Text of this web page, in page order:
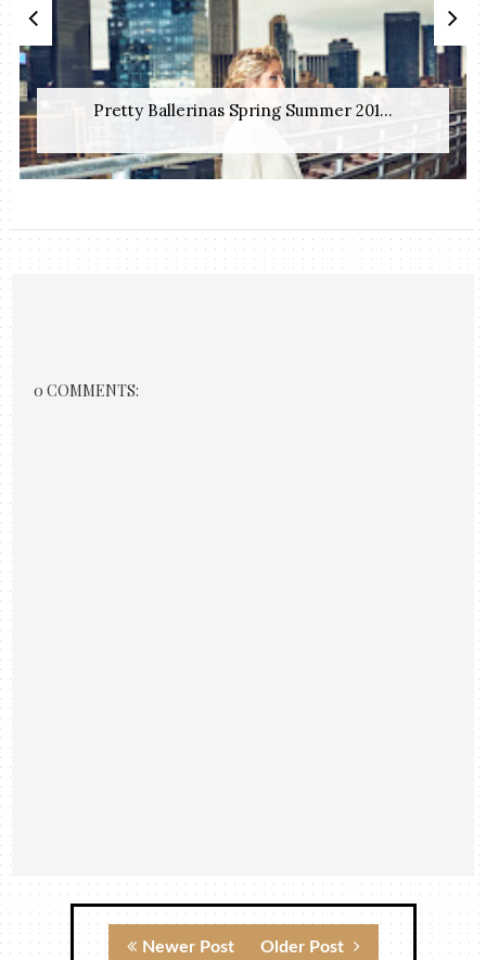
Pretty Ballerinas Spring Summer 201...
0 COMMENTS:
Newer Post Older Post